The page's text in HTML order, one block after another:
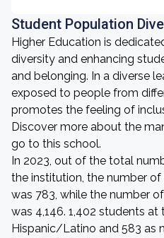
Student Population
Higher Education is
diversity and enhancing
and belonging. In a diverse
exposed to people from
promotes the feeling of
Discover more about the
go to this school.
In 2023, out of the total
the institution, the number
was 783, while the number
was 4,146. 1,402 students
Hispanic/Latino and 583 as